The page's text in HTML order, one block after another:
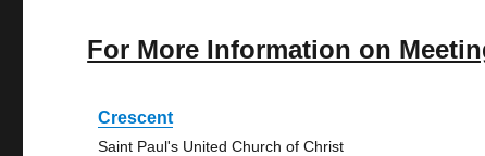
For More Information on
Crescent
Saint Paul's United Church of Christ